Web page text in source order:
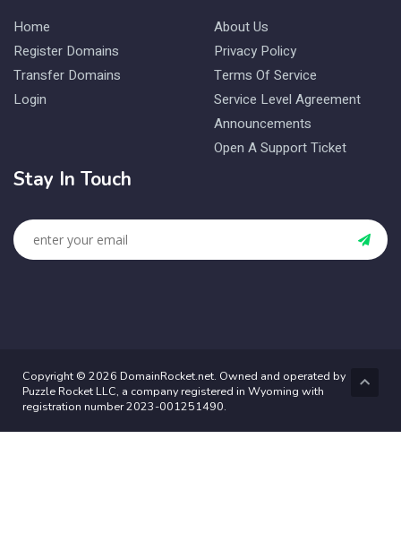
Home
Register Domains
Transfer Domains
Login
About Us
Privacy Policy
Terms Of Service
Service Level Agreement
Announcements
Open A Support Ticket
Stay In Touch
Copyright © 2026 DomainRocket.net. Owned and operated by
Puzzle Rocket LLC, a company registered in Wyoming with
registration number 2023-001251490.